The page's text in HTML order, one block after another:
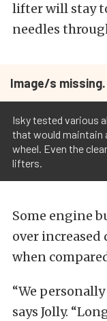
lifter will stay
needles
Image/s missing.
Isky tested various
that would maintain
wheel. Even the
lifters.
Some engine
over
when
“We
says Jolly.